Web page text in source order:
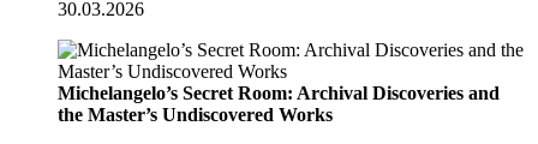
30.03.2026
Michelangelo’s Secret Room: Archival Discoveries and
the Master’s Undiscovered Works